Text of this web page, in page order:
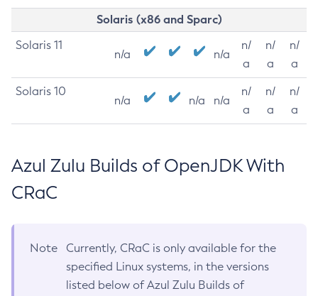
Solaris (x86 and Sparc)
Solaris 11
n/a n/a
n/
a
n/
a
n/
a
Solaris 10
n/a n/a n/a
n/
a
n/
a
n/
a
Azul Zulu Builds of OpenJDK With
CRaC
Note
Currently, CRaC is only available for the
specified Linux systems, in the versions
listed below of Azul Zulu Builds of